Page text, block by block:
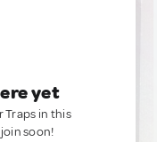
yet
Traps in this
soon!